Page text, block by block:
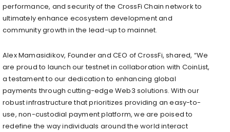
performance, and security of the CrossFi Chain network to
ultimately enhance ecosystem development and
community growth in the lead-up to mainnet.
Alex Mamasidikov, Founder and CEO of CrossFi, shared, “We
are proud to launch our testnet in collaboration with CoinList,
a testament to our dedication to enhancing global
payments through cutting-edge Web3 solutions. With our
robust infrastructure that prioritizes providing an easy-to-
use, non-custodial payment platform, we are poised to
redefine the way individuals around the world interact